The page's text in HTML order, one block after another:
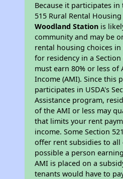
Because it participates in
515 Rural Rental
Woodland Station is
community and may be
rental housing choices
for residency in a
must earn 80% or less of
Income (AMI). Since this
participates in USDA's
Assistance program,
of the AMI or less may
that limits your rent
income. Some Section
offer rent subsidies to
possible a person
AMI is placed on a
tenants would have to